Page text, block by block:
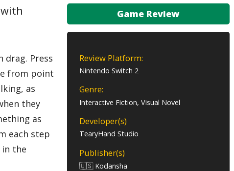
Game Review
Review Platform:
Nintendo Switch 2
Genre:
Interactive Fiction, Visual Novel
Developer(s)
TearyHand Studio
Publisher(s)
🇺🇸 Kodansha
Press
from point
as
they
as
each step
the